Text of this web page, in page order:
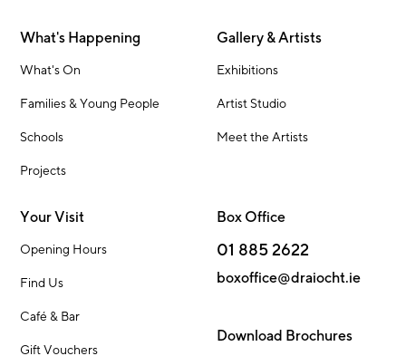
What's Happening
What's On
Families & Young People
Schools
Projects
Gallery & Artists
Exhibitions
Artist Studio
Meet the Artists
Your Visit
Opening Hours
Find Us
Café & Bar
Gift Vouchers
Box Office
01 885 2622
boxoffice@draiocht.ie
Download Brochures